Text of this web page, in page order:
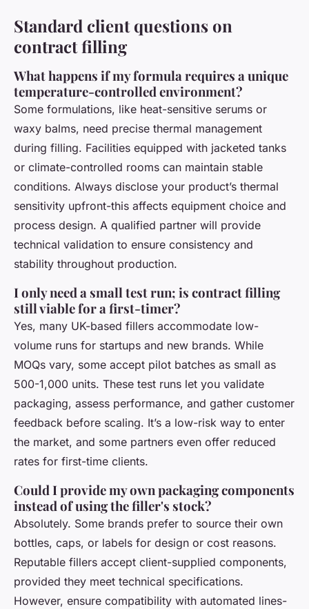
Standard client questions on
contract filling
What happens if my formula requires a unique
temperature-controlled environment?
Some formulations, like heat-sensitive serums or
waxy balms, need precise thermal management
during filling. Facilities equipped with jacketed tanks
or climate-controlled rooms can maintain stable
conditions. Always disclose your product’s thermal
sensitivity upfront-this affects equipment choice and
process design. A qualified partner will provide
technical validation to ensure consistency and
stability throughout production.
I only need a small test run; is contract filling
still viable for a first-timer?
Yes, many UK-based fillers accommodate low-
volume runs for startups and new brands. While
MOQs vary, some accept pilot batches as small as
500-1,000 units. These test runs let you validate
packaging, assess performance, and gather customer
feedback before scaling. It’s a low-risk way to enter
the market, and some partners even offer reduced
rates for first-time clients.
Could I provide my own packaging components
instead of using the filler's stock?
Absolutely. Some brands prefer to source their own
bottles, caps, or labels for design or cost reasons.
Reputable fillers accept client-supplied components,
provided they meet technical specifications.
However, ensure compatibility with automated lines-